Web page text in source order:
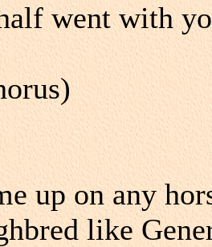
went with
up on any
like